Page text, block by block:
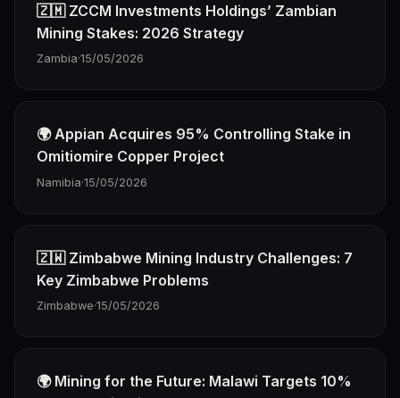
🇿🇲 ZCCM Investments Holdings’ Zambian
Mining Stakes: 2026 Strategy
Zambia·15/05/2026
🌍 Appian Acquires 95% Controlling Stake in
Omitiomire Copper Project
Namibia·15/05/2026
🇿🇼 Zimbabwe Mining Industry Challenges: 7
Key Zimbabwe Problems
Zimbabwe·15/05/2026
🌍 Mining for the Future: Malawi Targets 10%